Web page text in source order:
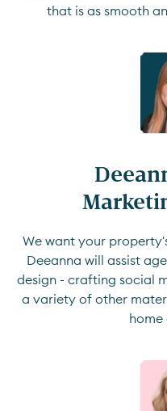
that is as smooth
We want your
Deeanna will assist
design - crafting social
a variety of other